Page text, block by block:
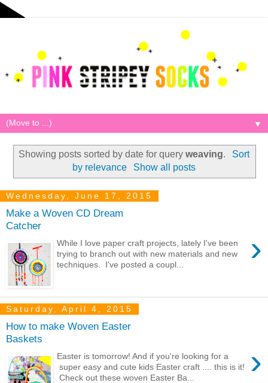
▼
Showing posts sorted by date for queryweaving.
Sort
by relevance
Show all posts
Wednesday, June 17, 2015
Make a Woven CD Dream
Catcher
›
While I love paper craft projects, lately I've been
trying to branch out with new materials and new
techniques. I've posted a coupl...
Saturday, April 4, 2015
How to make Woven Easter
Baskets
›
Easter is tomorrow! And if you're looking for a
super easy and cute kids Easter craft .... this is it!
Check out these woven Easter Ba...